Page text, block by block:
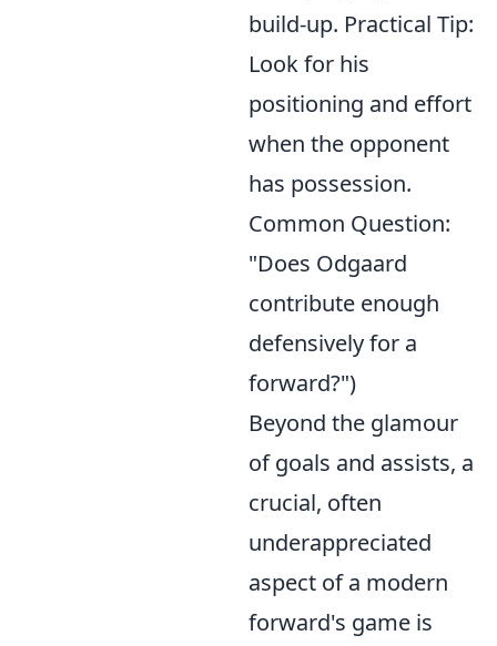
build-up. Practical Tip:
Look for his
positioning and effort
when the opponent
has possession.
Common Question:
"Does Odgaard
contribute enough
defensively for a
forward?")
Beyond the glamour
of goals and assists, a
crucial, often
underappreciated
aspect of a modern
forward's game is